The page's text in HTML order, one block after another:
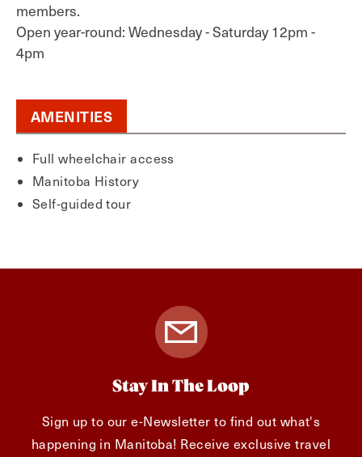
members.
Open year-round: Wednesday - Saturday 12pm -
4pm
AMENITIES
Full wheelchair access
Manitoba History
Self-guided tour
Stay In The Loop
Sign up to our e-Newsletter to find out what's
happening in Manitoba! Receive exclusive travel